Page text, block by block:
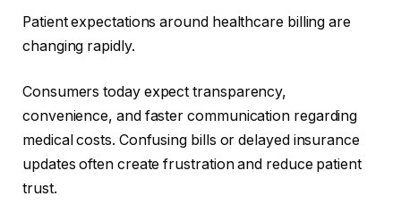
Patient expectations around healthcare billing are
changing rapidly.
Consumers today expect transparency,
convenience, and faster communication regarding
medical costs. Confusing bills or delayed insurance
updates often create frustration and reduce patient
trust.